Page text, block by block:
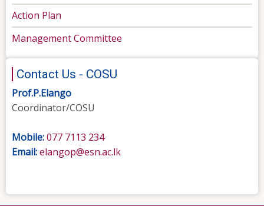
Action Plan
Management Committee
Contact Us - COSU
Prof.P.Elango
Coordinator/COSU
Mobile:077 7113 234
Email:elangop@esn.ac.lk